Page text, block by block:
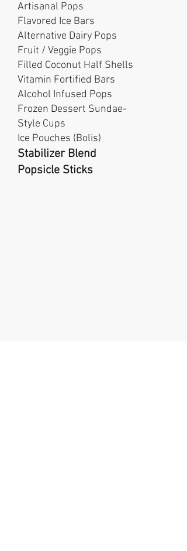
Artisanal Pops
Flavored Ice Bars
Alternative Dairy Pops
Fruit / Veggie Pops
Filled Coconut Half Shells
Vitamin Fortified Bars
Alcohol Infused Pops
Frozen Dessert Sundae-
Style Cups
Ice Pouches (Bolis)
Stabilizer Blend
Popsicle Sticks